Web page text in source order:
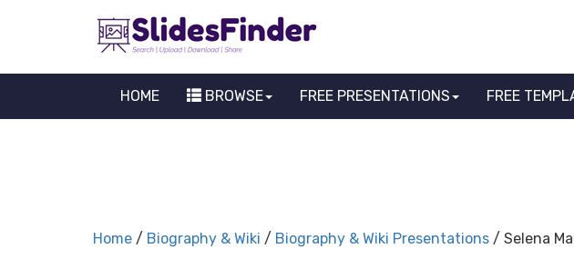
HOME BROWSE FREE PRESENTATIONS FREE
Home / Biography & Wiki / Biography & Wiki Presentations / Selena